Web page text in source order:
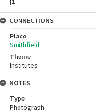
[1]
CONNECTIONS
Place
Smithfield
Theme
Institutes
NOTES
Type
Photograph